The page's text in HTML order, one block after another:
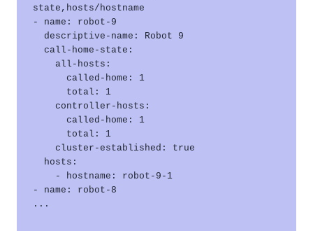
state,hosts/hostname
- name: robot-9
- name: robot-8
...